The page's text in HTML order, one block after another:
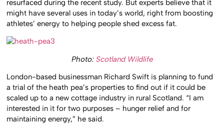
resurfaced during the recent study. But experts believe that it
might have several uses in today’s world, right from boosting
athletes’ energy to helping people shed excess fat.
Photo: Scotland Wildlife
London-based businessman Richard Swift is planning to fund
a trial of the heath pea’s properties to find out if it could be
scaled up to a new cottage industry in rural Scotland. “I am
interested in it for two purposes – hunger relief and for
maintaining energy,” he said.